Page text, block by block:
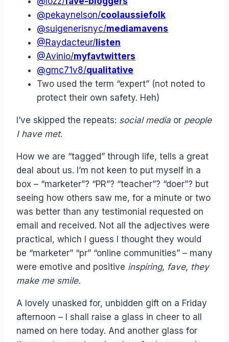
@pekaynelson/coolaussiefolk
@suigenerisnyc/mediamavens
@Raydacteur/ listen
@Avinio/myfavtwitters
@gmc71v8/qualitative
Two used the term “expert” (not noted to
protect their own safety. Heh)
I’ve skipped the repeats: social media or people
I have met.
How we are “tagged” through life, tells a great
deal about us. I’m not keen to put myself in a
box – “marketer”? “PR”? “teacher”? “doer”? but
seeing how others saw me, for a minute or two
was better than any testimonial requested on
email and received. Not all the adjectives were
practical, which I guess I thought they would
be “marketer” “pr” “online communities” – many
were emotive and positive inspiring, fave, they
make me smile.
A lovely unasked for, unbidden gift on a Friday
afternoon – I shall raise a glass in cheer to all
named on here today. And another glass for